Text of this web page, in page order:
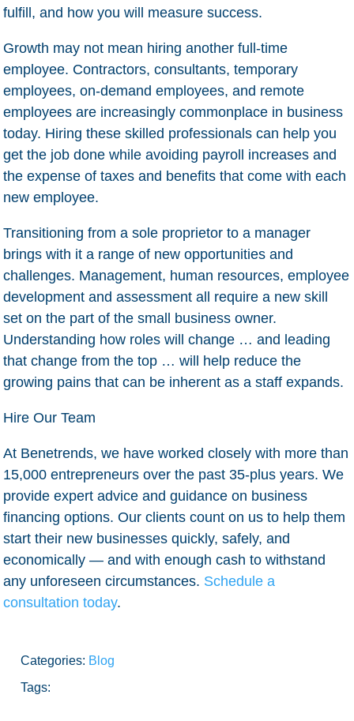
fulfill, and how you will measure success.
Growth may not mean hiring another full-time
employee. Contractors, consultants, temporary
employees, on-demand employees, and remote
employees are increasingly commonplace in business
today. Hiring these skilled professionals can help you
get the job done while avoiding payroll increases and
the expense of taxes and benefits that come with each
new employee.
Transitioning from a sole proprietor to a manager
brings with it a range of new opportunities and
challenges. Management, human resources, employee
development and assessment all require a new skill
set on the part of the small business owner.
Understanding how roles will change … and leading
that change from the top … will help reduce the
growing pains that can be inherent as a staff expands.
Hire Our Team
At Benetrends, we have worked closely with more than
15,000 entrepreneurs over the past 35-plus years. We
provide expert advice and guidance on business
financing options. Our clients count on us to help them
start their new businesses quickly, safely, and
economically — and with enough cash to withstand
any unforeseen circumstances. Schedule a
consultation today.
Categories: Blog
Tags: